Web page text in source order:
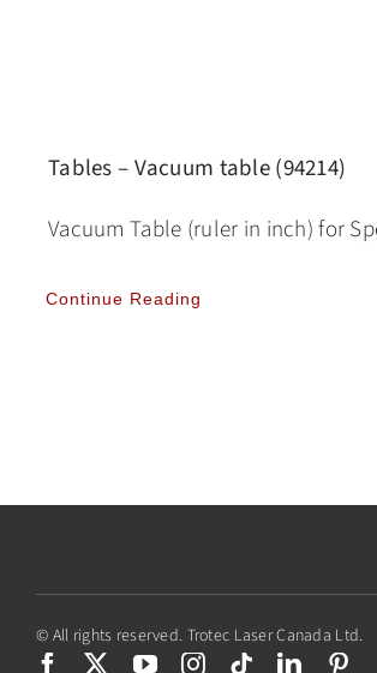
Tables – Vacuum table (94214)
Vacuum Table (ruler in inch) for
Continue Reading
© All rights reserved. Trotec Laser Canada Ltd.